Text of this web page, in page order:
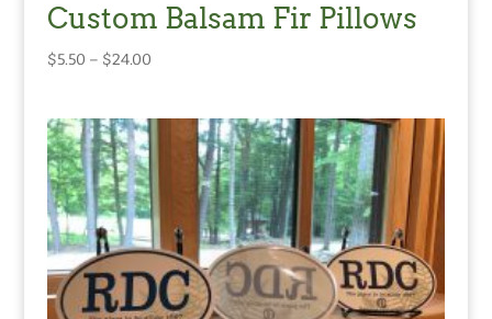
Custom Balsam Fir Pillows
$5.50 – $24.00Price
through
$24.00